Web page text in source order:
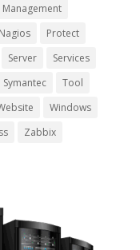
Management
Nagios
Protect
Server
Services
Symantec
Tool
Windows
Zabbix